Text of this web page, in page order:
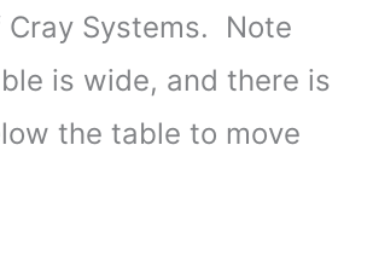
Systems. Note
is wide, and there is
the table to move